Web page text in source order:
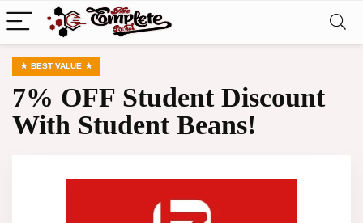
BEST VALUE
7% OFF Student Discount
With Student Beans!